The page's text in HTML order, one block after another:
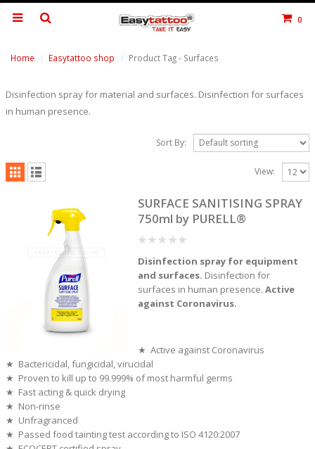
0
Home Easytattoo shop Product Tag - Surfaces
Disinfection spray for material and surfaces. Disinfection for surfaces
in human presence.
Sort By:
View:
SURFACE SANITISING SPRAY
750ml by PURELL®
out
5
Disinfection spray for equipment
and surfaces. Disinfection for
surfaces in human presence. Active
against Coronavirus.
★ Active against Coronavirus
★ Bactericidal, fungicidal, virucidal
★ Proven to kill up to 99.999% of most harmful germs
★ Fast acting & quick drying
★ Non-rinse
★ Unfragranced
★ Passed food tainting test according to ISO 4120:2007